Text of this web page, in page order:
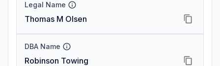
Legal Name
Thomas M Olsen
DBA Name
Robinson Towing